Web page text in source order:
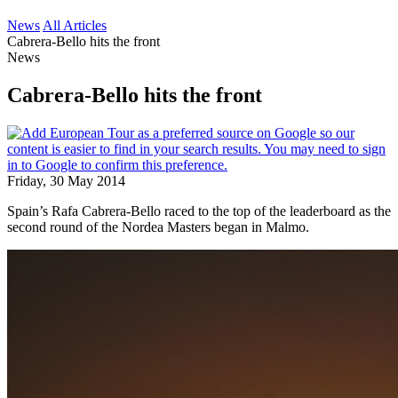
News All Articles
Cabrera-Bello hits the front
News
Cabrera-Bello hits the front
Friday, 30 May 2014
Spain’s Rafa Cabrera-Bello raced to the top of the leaderboard as the
second round of the Nordea Masters began in Malmo.